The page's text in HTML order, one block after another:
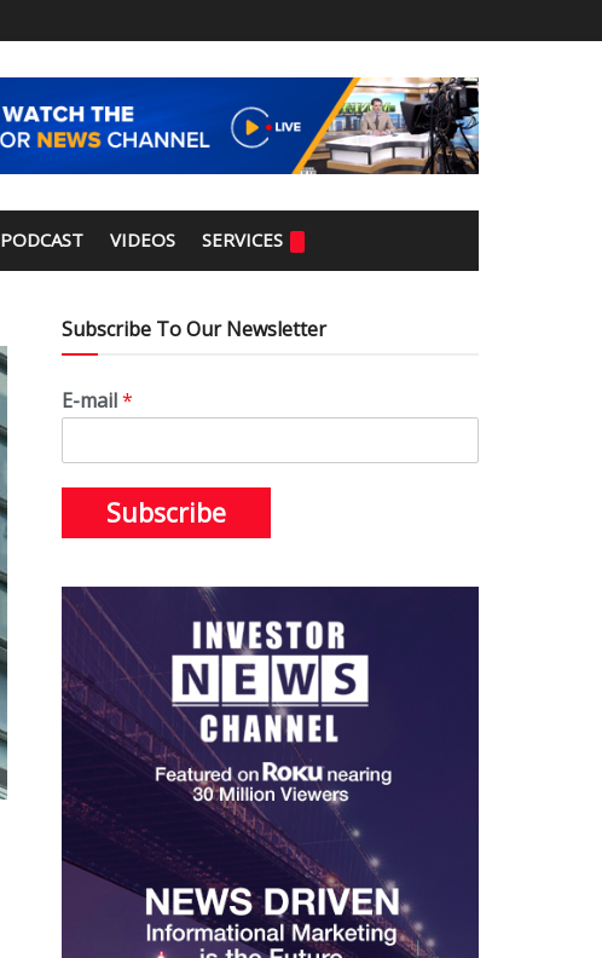
PODCAST VIDEOS SERVICES
Subscribe To Our Newsletter
E-mail*
Subscribe